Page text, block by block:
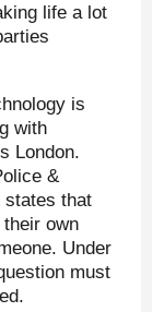
life a lot
is
with
London.
&
states that
own
Under
must